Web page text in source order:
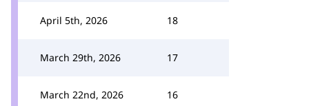
April 5th, 2026 18
March 29th, 2026 17
March 22nd, 2026 16